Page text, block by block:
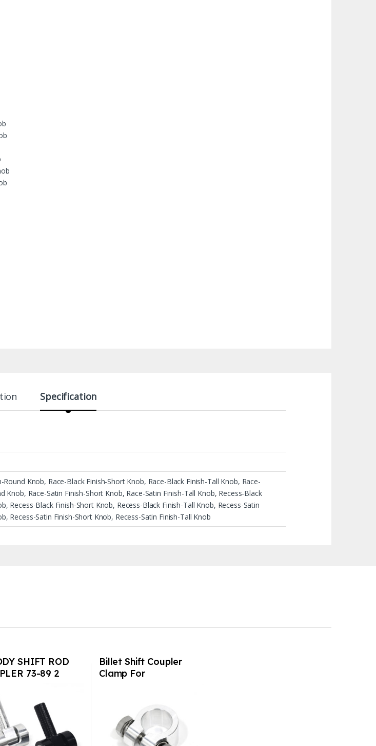
Specification
Round Knob, Race-Black Finish-Short Knob, Race-Black Finish-Tall Knob, Race-
Knob, Race-Satin Finish-Short Knob, Race-Satin Finish-Tall Knob, Recess-Black
Recess-Black Finish-Short Knob, Recess-Black Finish-Tall Knob, Recess-Satin
Recess-Satin Finish-Short Knob, Recess-Satin Finish-Tall Knob
SHIFT ROD
73-89 2
Billet Shift Coupler
Clamp For